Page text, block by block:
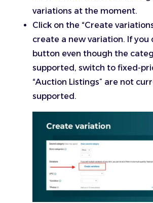
variations at the moment.
Click on the “Create
create a new variation. If you
button even though the
supported, switch to fixed-
“Auction Listings” are not
supported.